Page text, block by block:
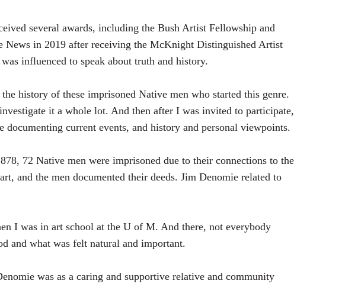
several awards, including the Bush Artist Fellowship and
in 2019 after receiving the McKnight Distinguished Artist
influenced to speak about truth and history.
history of these imprisoned Native men who started this genre.
it a whole lot. And then after I was invited to participate,
current events, and history and personal viewpoints.
72 Native men were imprisoned due to their connections to the
and the men documented their deeds. Jim Denomie related to
I was in art school at the U of M. And there, not everybody
and what was felt natural and important.
was as a caring and supportive relative and community